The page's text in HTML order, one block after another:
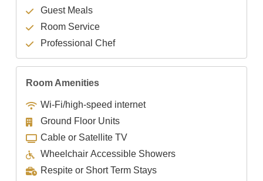
Guest Meals
Room Service
Professional Chef
Room Amenities
Wi-Fi/high-speed internet
Ground Floor Units
Cable or Satellite TV
Wheelchair Accessible Showers
Respite or Short Term Stays